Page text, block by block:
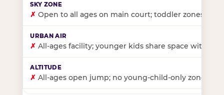
✗ Open to all ages on main court; toddler zones at
✗ All-ages facility; younger kids share space with
✗ All-ages open jump; no young-child-only zone